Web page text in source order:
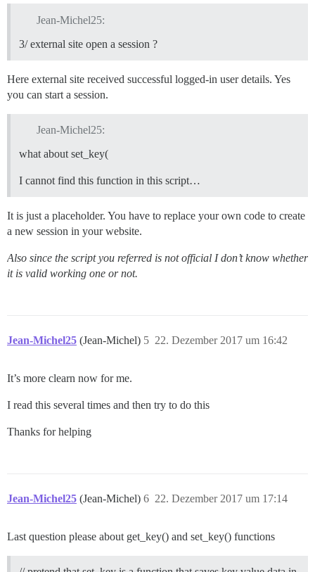
Jean-Michel25:
3/ external site open a session ?
Here external site received successful logged-in user details. Yes
you can start a session.
Jean-Michel25:
what about set_key(
I cannot find this function in this script…
It is just a placeholder. You have to replace your own code to create
a new session in your website.
Also since the script you referred is not official I don’t know whether
it is valid working one or not.
Jean-Michel25 (Jean-Michel) 22. Dezember 2017 um 16:42
5
It’s more clearn now for me.
I read this several times and then try to do this
Thanks for helping
Jean-Michel25 (Jean-Michel) 22. Dezember 2017 um 17:14
6
Last question please about get_key() and set_key() functions